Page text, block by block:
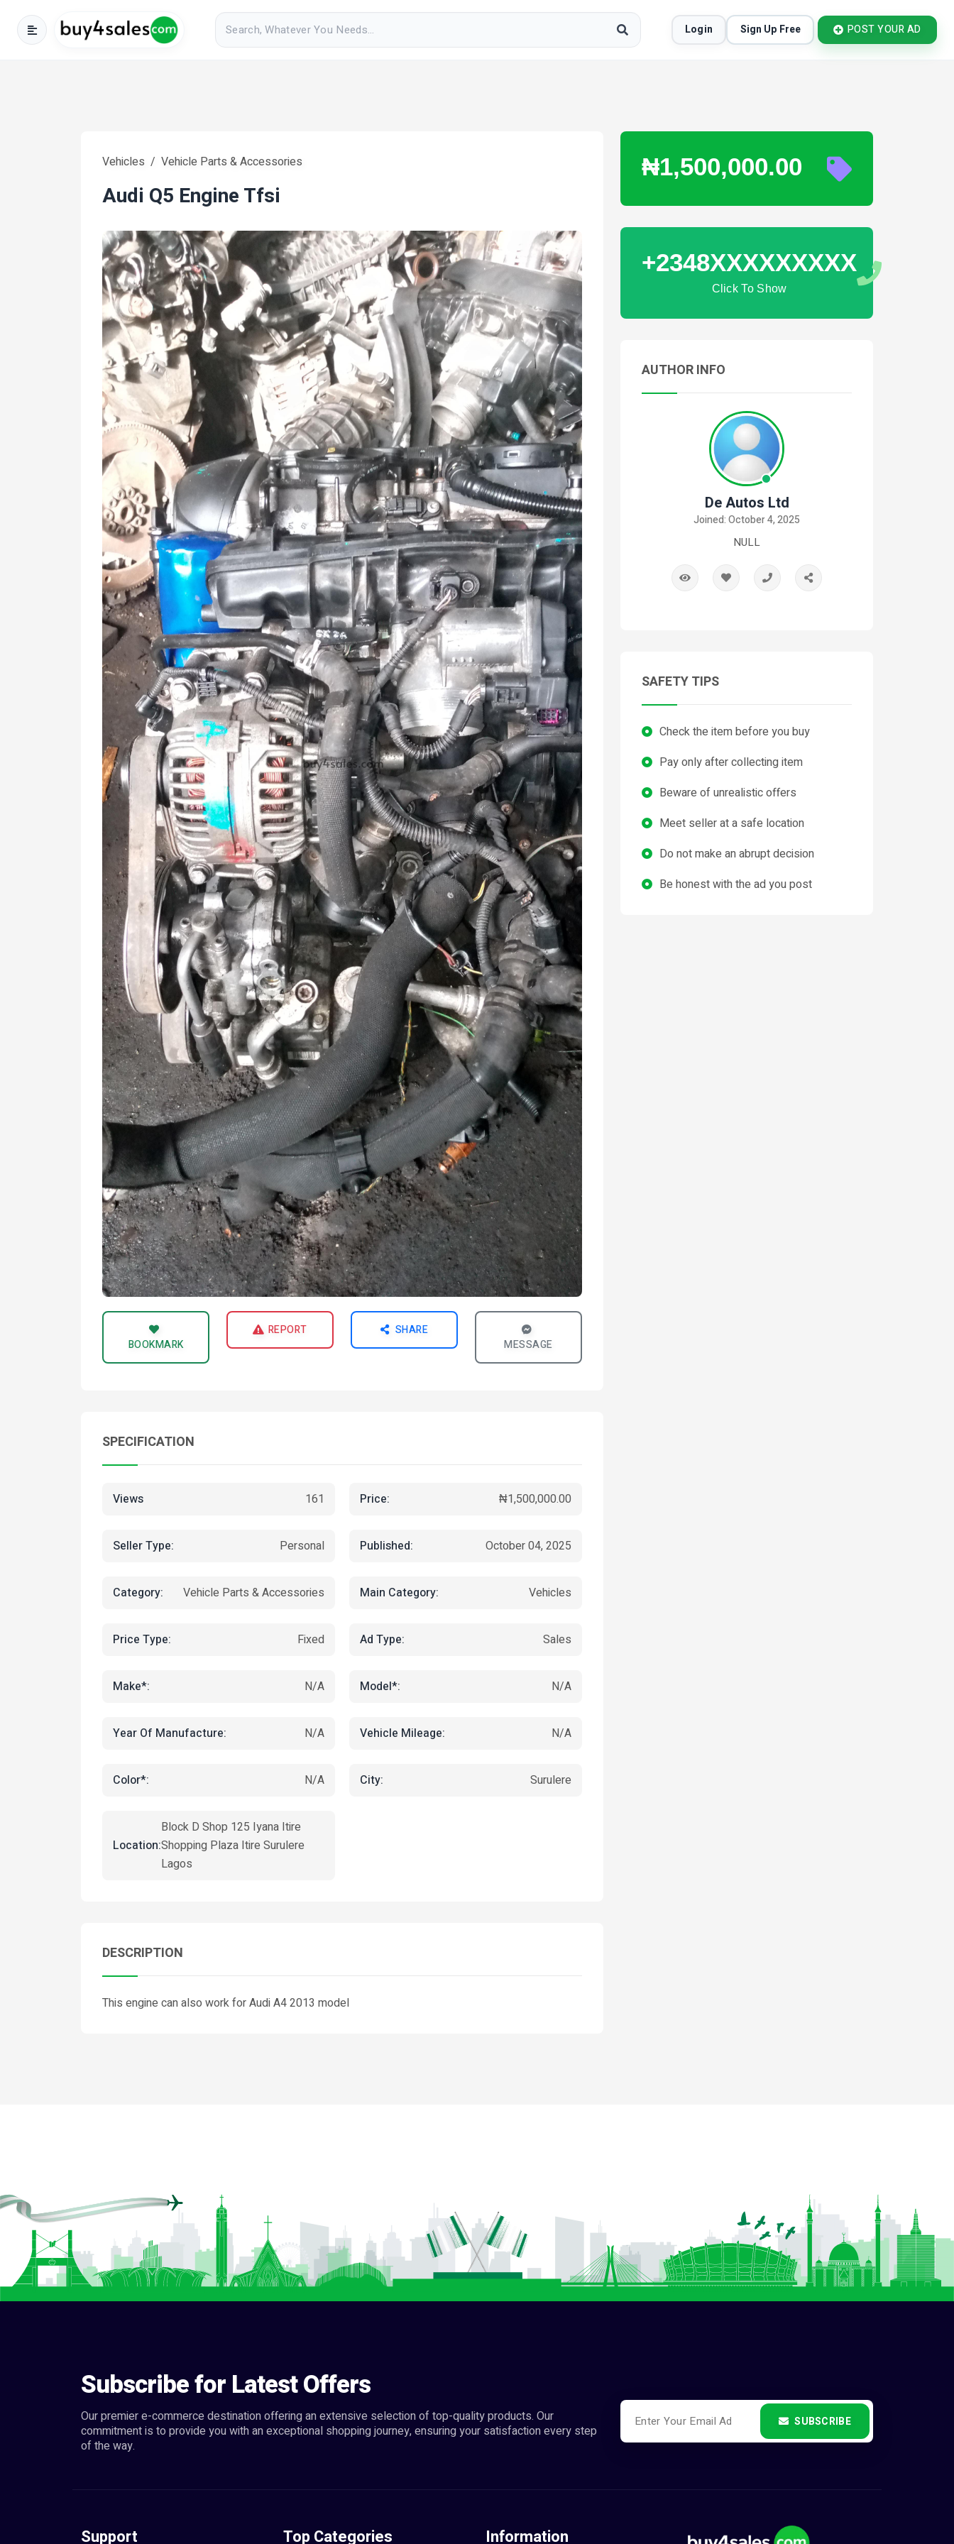
Login Sign Up Free POST YOUR AD
Vehicles Vehicle Parts & Accessories
Audi Q5 Engine Tfsi
BOOKMARK
REPORT
SHARE
MESSAGE
SPECIFICATION
Views 161 Price: ₦1,500,000.00
Seller Type: Personal Published: October 04, 2025
Category: Vehicle Parts & Accessories Main Category: Vehicles
Price Type: Fixed Ad Type: Sales
Make*: N/A Model*: N/A
Year Of Manufacture: N/A Vehicle Mileage: N/A
Color*: N/A City: Surulere
Location:
Block D Shop 125 Iyana Itire
Shopping Plaza Itire Surulere
Lagos
DESCRIPTION
This engine can also work for Audi A4 2013 model
₦1,500,000.00
+2348XXXXXXXXX
Click To Show
AUTHOR INFO
De Autos Ltd
Joined: October 4, 2025
NULL
SAFETY TIPS
Check the item before you buy
Pay only after collecting item
Beware of unrealistic offers
Meet seller at a safe location
Do not make an abrupt decision
Be honest with the ad you post
Subscribe for Latest Offers
Our premier e-commerce destination offering an extensive selection of top-quality products. Our
commitment is to provide you with an exceptional shopping journey, ensuring your satisfaction every step
of the way.
SUBSCRIBE
Support Top Categories Information